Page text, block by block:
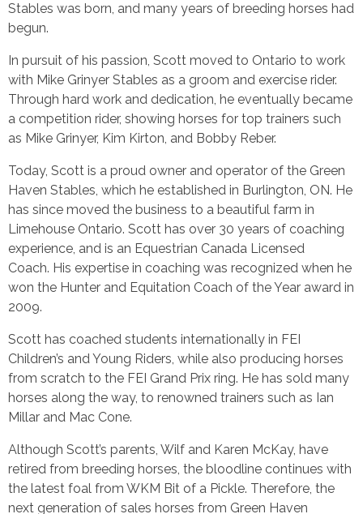
Stables was born, and many years of breeding horses had
begun.
In pursuit of his passion, Scott moved to Ontario to work
with Mike Grinyer Stables as a groom and exercise rider.
Through hard work and dedication, he eventually became
a competition rider, showing horses for top trainers such
as Mike Grinyer, Kim Kirton, and Bobby Reber.
Today, Scott is a proud owner and operator of the Green
Haven Stables, which he established in Burlington, ON. He
has since moved the business to a beautiful farm in
Limehouse Ontario. Scott has over 30 years of coaching
experience, and is an Equestrian Canada Licensed
Coach. His expertise in coaching was recognized when he
won the Hunter and Equitation Coach of the Year award in
2009.
Scott has coached students internationally in FEI
Children’s and Young Riders, while also producing horses
from scratch to the FEI Grand Prix ring. He has sold many
horses along the way, to renowned trainers such as Ian
Millar and Mac Cone.
Although Scott’s parents, Wilf and Karen McKay, have
retired from breeding horses, the bloodline continues with
the latest foal from WKM Bit of a Pickle. Therefore, the
next generation of sales horses from Green Haven